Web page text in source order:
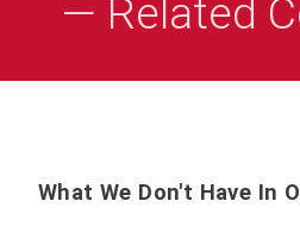
— Related
What We Don't Have In